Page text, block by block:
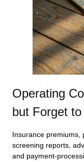
Operating
but Forget
Insurance
screening reports,
and